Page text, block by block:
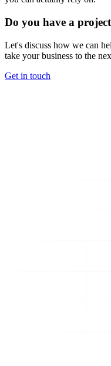
Do you have a
Let's discuss how we can
take your business to the
Get in touch